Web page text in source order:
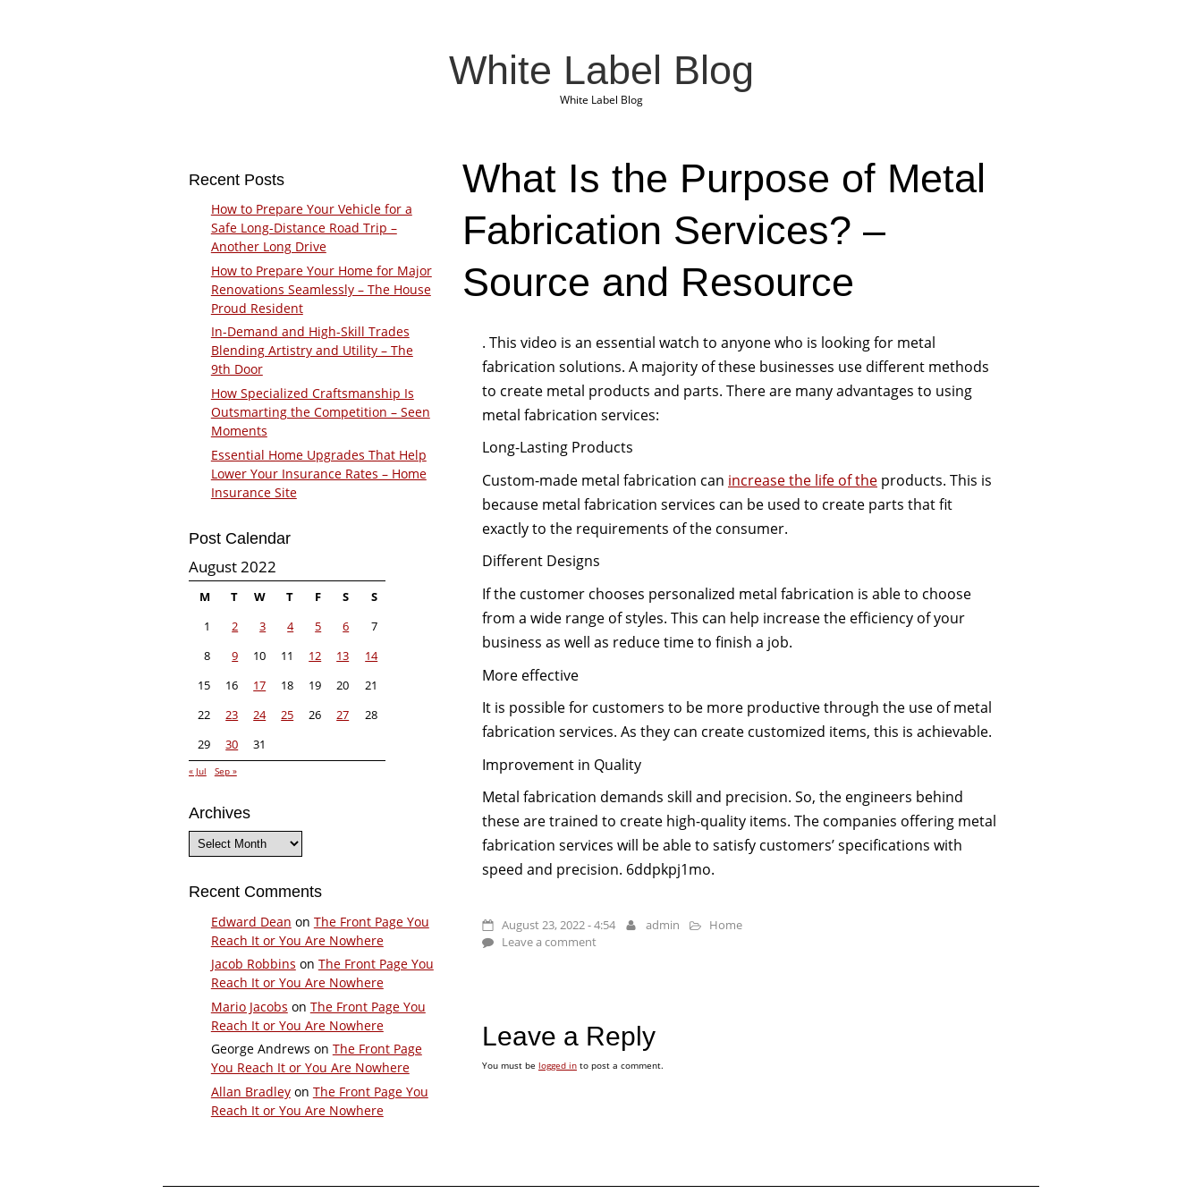
White Label Blog
White Label Blog
What Is the Purpose of Metal
Fabrication Services? –
Source and Resource
. This video is an essential watch to anyone who is looking for metal
fabrication solutions. A majority of these businesses use different methods
to create metal products and parts. There are many advantages to using
metal fabrication services:
Long-Lasting Products
Custom-made metal fabrication can increase the life of theproducts. This is
because metal fabrication services can be used to create parts that fit
exactly to the requirements of the consumer.
Different Designs
If the customer chooses personalized metal fabrication is able to choose
from a wide range of styles. This can help increase the efficiency of your
business as well as reduce time to finish a job.
More effective
It is possible for customers to be more productive through the use of metal
fabrication services. As they can create customized items, this is achievable.
Improvement in Quality
Metal fabrication demands skill and precision. So, the engineers behind
these are trained to create high-quality items. The companies offering metal
fabrication services will be able to satisfy customers’ specifications with
speed and precision. 6ddpkpj1mo.
August 23, 2022 - 4:54 admin
Home
Leave a comment
Leave a Reply
You must be logged into post a comment.
Recent Posts
How to Prepare Your Vehicle for a
Safe Long-Distance Road Trip –
Another Long Drive
How to Prepare Your Home for Major
Renovations Seamlessly – The House
Proud Resident
In-Demand and High-Skill Trades
Blending Artistry and Utility – The
9th Door
How Specialized Craftsmanship Is
Outsmarting the Competition – Seen
Moments
Essential Home Upgrades That Help
Lower Your Insurance Rates – Home
Insurance Site
Post Calendar
August 2022
M T W T F S
S
1
2 3 4 5 6
7
8
9 10 11 12 13
14
15
16 17 18 19 20
21
22
23 24 25 26 27
28
29
30 31
« Jul Sep »
Archives
Archives
Recent Comments
Edward Dean on The Front Page You
Reach It or You Are Nowhere
Jacob Robbins on The Front Page You
Reach It or You Are Nowhere
Mario Jacobs on The Front Page You
Reach It or You Are Nowhere
George Andrews on The Front Page
You Reach It or You Are Nowhere
Allan Bradleyon The Front Page You
Reach It or You Are Nowhere